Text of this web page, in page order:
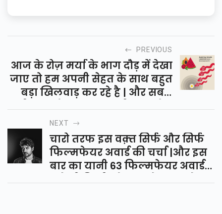
PREVIOUS
आज के रोज़ मर्या के भाग दौड़ में देखा
जाए तो हम अपनी सेहत के साथ बहुत
बड़ा खिलवाड़ कर रहे है | और सबसे
बड़ी बात जो शायद बहुत ही कम लोग
ध्यान रखते है वो है पुरुषो में लगातार
शुक्राणुओ का कम होना |
NEXT
चारो तरफ इस वक़्त सिर्फ और सिर्फ
फिल्मफेयर अवार्ड की चर्चा |और इस
बार का यानी 63 फिल्मफेयर अवार्ड
भले ही किसी को याद रहे या न रहे पर